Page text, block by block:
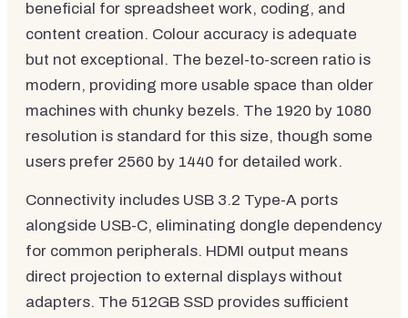
beneficial for spreadsheet work, coding, and
content creation. Colour accuracy is adequate
but not exceptional. The bezel-to-screen ratio is
modern, providing more usable space than older
machines with chunky bezels. The 1920 by 1080
resolution is standard for this size, though some
users prefer 2560 by 1440 for detailed work.
Connectivity includes USB 3.2 Type-A ports
alongside USB-C, eliminating dongle dependency
for common peripherals. HDMI output means
direct projection to external displays without
adapters. The 512GB SSD provides sufficient